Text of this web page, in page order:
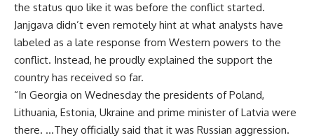
the status quo like it was before the conflict started.
Janjgava didn’t even remotely hint at what analysts have
labeled as a late response from Western powers to the
conflict. Instead, he proudly explained the support the
country has received so far.
“In Georgia on Wednesday the presidents of Poland,
Lithuania, Estonia, Ukraine and prime minister of Latvia were
there. …They officially said that it was Russian aggression.